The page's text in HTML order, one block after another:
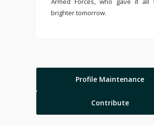
brighter tomorrow.
Profile Maintenance
Contribute